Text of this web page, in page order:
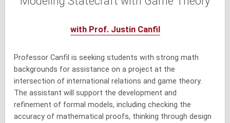
with Prof. Justin Canfil
Professor Canfil is seeking students with strong math
backgrounds for assistance on a project at the
intersection of international relations and game theory.
The assistant will support the development and
refinement of formal models, including checking the
accuracy of mathematical proofs, thinking through design